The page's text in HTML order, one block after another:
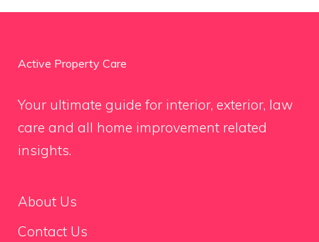
Active Property Care
Your ultimate guide for interior, exterior, law
care and all home improvement related
insights.
About Us
Contact Us